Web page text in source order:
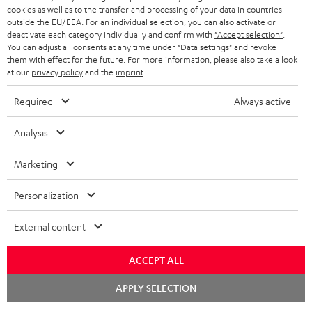
STEREO COMPLETE SYSTEMS
SPEAKERS
ULTIMA
IN-EAR
FANSHOP
NEW RELEASES
ADVANTAGES
TEUFEL STORY
MANAGEMENT
SUSTAINABILITY
BELGIUM
FRANCE
POLAND
ITALY
USA
OTHER COUNTRIES
All information on this website is subject to change without notice including
technical changes, errors and omissions. Pictured accessories are not
Imprint Conditions
cookies as well as to the transfer and processing of your data in countries
outside the EU/EEA. For an individual selection, you can also activate or
deactivate each category individually and confirm with "Accept selection"
You can adjust all consents at any time under "Data settings" and revoke
them with effect for the future. For more information, please also take a look
at our privacy policyand the imprint
Required Always active
Analysis
Marketing
Personalization
External content
ACCEPT ALL
APPLY SELECTION